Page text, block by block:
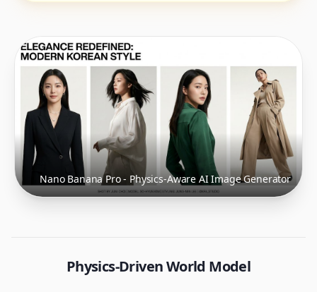
Nano Banana Pro - Physics-Aware AI Image Generator
Physics-Driven World Model